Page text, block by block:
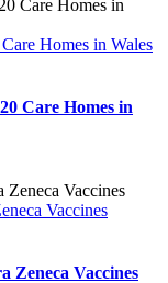
Homes in Wales
Care Homes in
Vaccines
Zeneca Vaccines